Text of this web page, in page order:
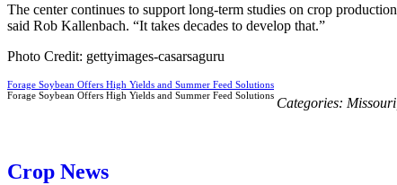
The center continues to support long-term studies on crop
said Rob Kallenbach. “It takes decades to develop that.”
Photo Credit: gettyimages-casarsaguru
Forage Soybean Offers High Yields and Summer Feed Solutions
Forage Soybean Offers High Yields and Summer Feed Solutions Categories: Missouri
Crop News